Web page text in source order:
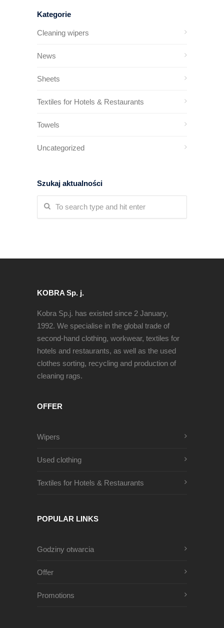
Kategorie
Cleaning wipers
News
Sheets
Textiles for Hotels & Restaurants
Towels
Uncategorized
Szukaj aktualności
KOBRA Sp. j.
Kobra Sp.j. has existed since 2 January,
1992. We specialise in the global trade of
second-hand clothing, workwear, textiles for
hotels and restaurants, as well as the used
clothes sorting, recycling and production of
cleaning rags.
OFFER
Wipers
Used clothing
Textiles for Hotels & Restaurants
POPULAR LINKS
Godziny otwarcia
Offer
Promotions